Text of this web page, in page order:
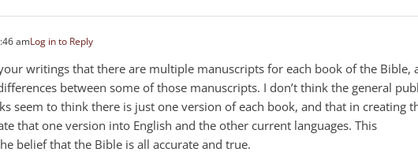
amLog in to Reply
writings that there are multiple manuscripts for each book of the Bible,
between some of those manuscripts. I don’t think the general
seem to think there is just one version of each book, and that in creating
that one version into English and the other current languages. This
belief that the Bible is all accurate and true.